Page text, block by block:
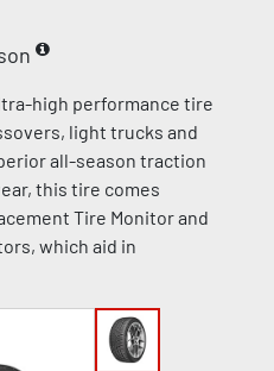
high performance tire
light trucks and
all-season traction
this tire comes
Tire Monitor and
which aid in